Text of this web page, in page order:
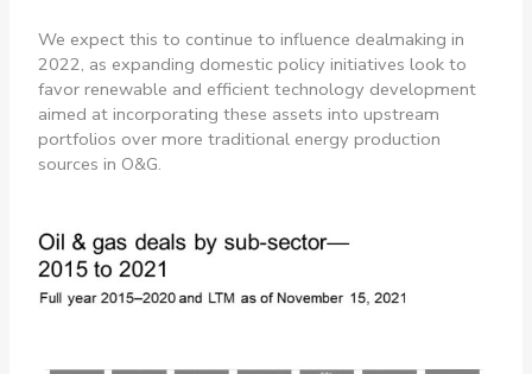
We expect this to continue to influence dealmaking in
2022, as expanding domestic policy initiatives look to
favor renewable and efficient technology development
aimed at incorporating these assets into upstream
portfolios over more traditional energy production
sources in O&G.